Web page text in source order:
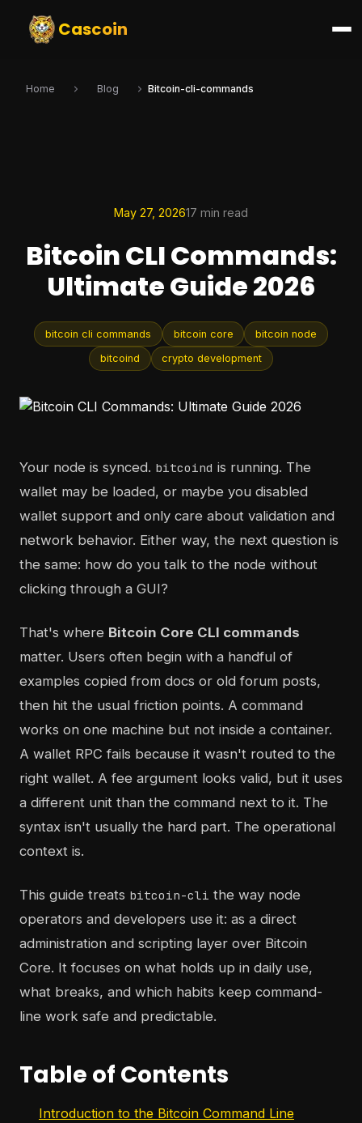
Cascoin
Home Blog Bitcoin-cli-commands
May 27, 202617 min read
Bitcoin CLI Commands:
Ultimate Guide 2026
bitcoin cli commands bitcoin core bitcoin node
bitcoind crypto development
Your node is synced. bitcoind is running. The
wallet may be loaded, or maybe you disabled
wallet support and only care about validation and
network behavior. Either way, the next question is
the same: how do you talk to the node without
clicking through a GUI?
That's where Bitcoin Core CLI commands
matter. Users often begin with a handful of
examples copied from docs or old forum posts,
then hit the usual friction points. A command
works on one machine but not inside a container.
A wallet RPC fails because it wasn't routed to the
right wallet. A fee argument looks valid, but it uses
a different unit than the command next to it. The
syntax isn't usually the hard part. The operational
context is.
This guide treats bitcoin-cli the way node
operators and developers use it: as a direct
administration and scripting layer over Bitcoin
Core. It focuses on what holds up in daily use,
what breaks, and which habits keep command-
line work safe and predictable.
Table of Contents
Introduction to the Bitcoin Command Line